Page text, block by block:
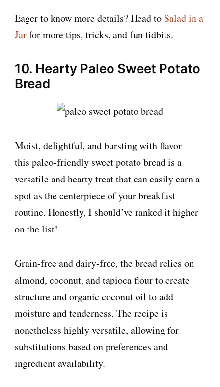
Eager to know more details? Head to Salad in a
Jarfor more tips, tricks, and fun tidbits.
10. Hearty Paleo Sweet Potato
Bread
Moist, delightful, and bursting with flavor—
this paleo-friendly sweet potato bread is a
versatile and hearty treat that can easily earn a
spot as the centerpiece of your breakfast
routine. Honestly, I should’ve ranked it higher
on the list!
Grain-free and dairy-free, the bread relies on
almond, coconut, and tapioca flour to create
structure and organic coconut oil to add
moisture and tenderness. The recipe is
nonetheless highly versatile, allowing for
substitutions based on preferences and
ingredient availability.